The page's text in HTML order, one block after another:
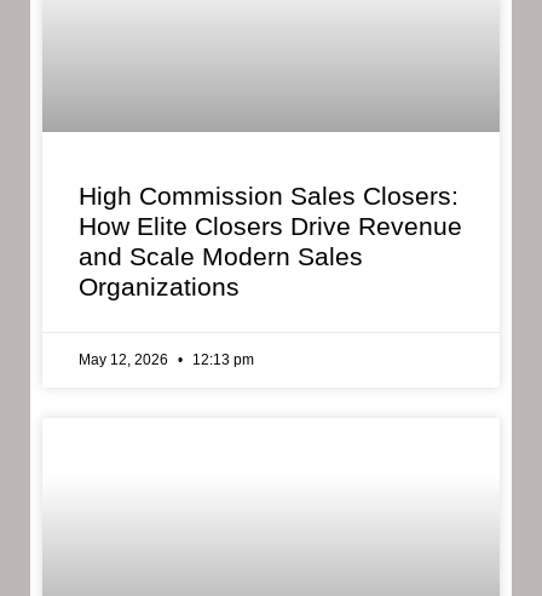
High Commission Sales Closers:
How Elite Closers Drive Revenue
and Scale Modern Sales
Organizations
May 12, 2026 12:13 pm